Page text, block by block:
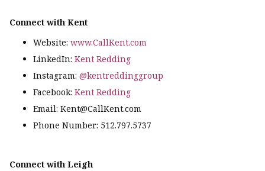
Connect with Kent
Website: www.CallKent.com
LinkedIn: Kent Redding
Instagram: @kentreddinggroup
Facebook: Kent Redding
Email: Kent@CallKent.com
Phone Number: 512.797.5737
Connect with Leigh